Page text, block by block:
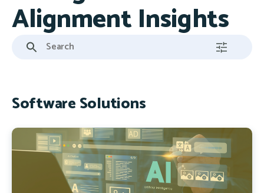
Alignment Insights
This is a search field with an auto-suggest feature attached.
Software Solutions